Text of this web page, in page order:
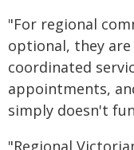
"For regional
optional, they are
coordinated
appointments,
simply doesn't
"Regional